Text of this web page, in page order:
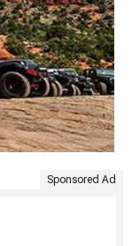
Sponsored Ad